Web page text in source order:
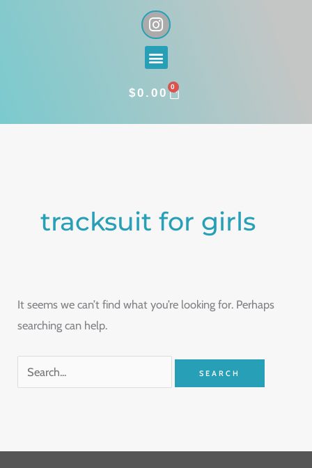
I
n
s
t
g
a
Menu
$0.00 0
CART
tracksuit for girls
It seems we can’t find what you’re looking for. Perhaps
searching can help.